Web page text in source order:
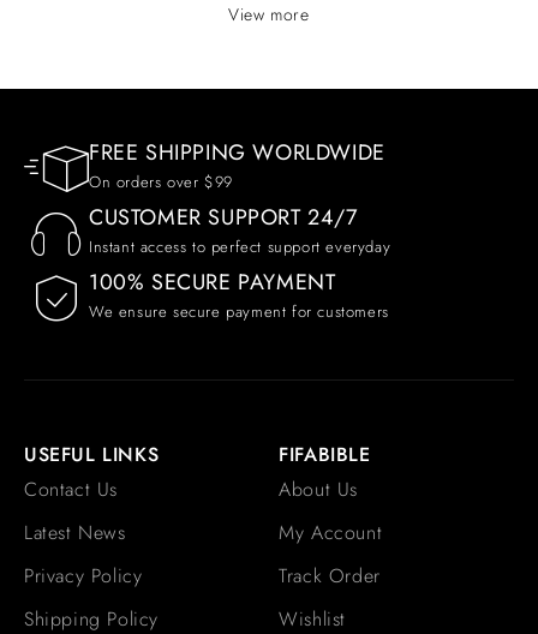
View more
FREE SHIPPING WORLDWIDE
On orders over $99
CUSTOMER SUPPORT 24/7
Instant access to perfect support everyday
100% SECURE PAYMENT
We ensure secure payment for customers
USEFUL LINKS
Contact Us
Latest News
Privacy Policy
Shipping Policy
FIFABIBLE
About Us
My Account
Track Order
Wishlist